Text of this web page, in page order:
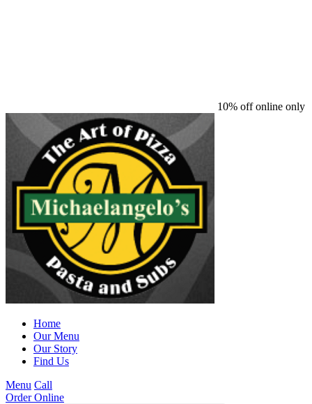
10% off online only
Home
Our Menu
Our Story
Find Us
Menu Call
Order Online